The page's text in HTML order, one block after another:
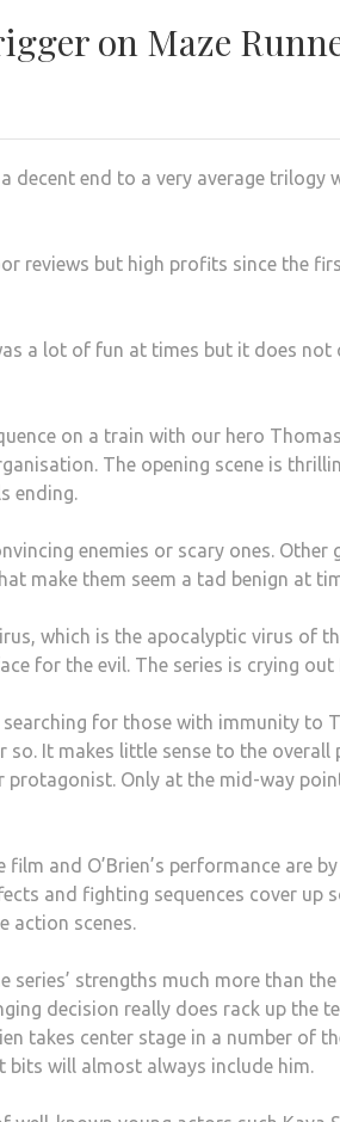
on Maze
a decent end to a very average trilogy
reviews but high profits since the
a lot of fun at times but it does not
on a train with our hero
The opening scene is
ending.
enemies or scary ones.
make them seem a tad benign at
which is the apocalyptic virus of
for the evil. The series is crying
for those with immunity to
It makes little sense to the
protagonist. Only at the mid-way
and O’Brien’s performance are
and fighting sequences cover up
action scenes.
series’ strengths much more than
decision really does rack up the
takes center stage in a number of
bits will almost always include him.